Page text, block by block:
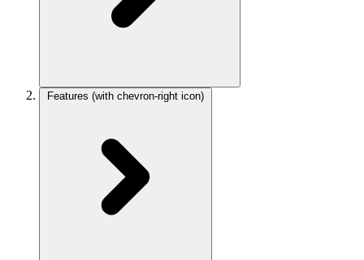
Features (with chevron-right icon)